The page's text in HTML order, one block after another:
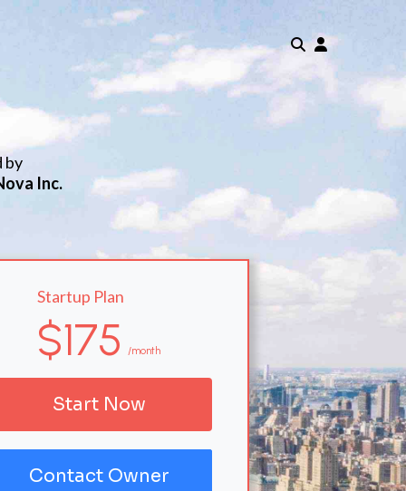
by
Inc.
Startup Plan
$175 /month
Start Now
Contact Owner